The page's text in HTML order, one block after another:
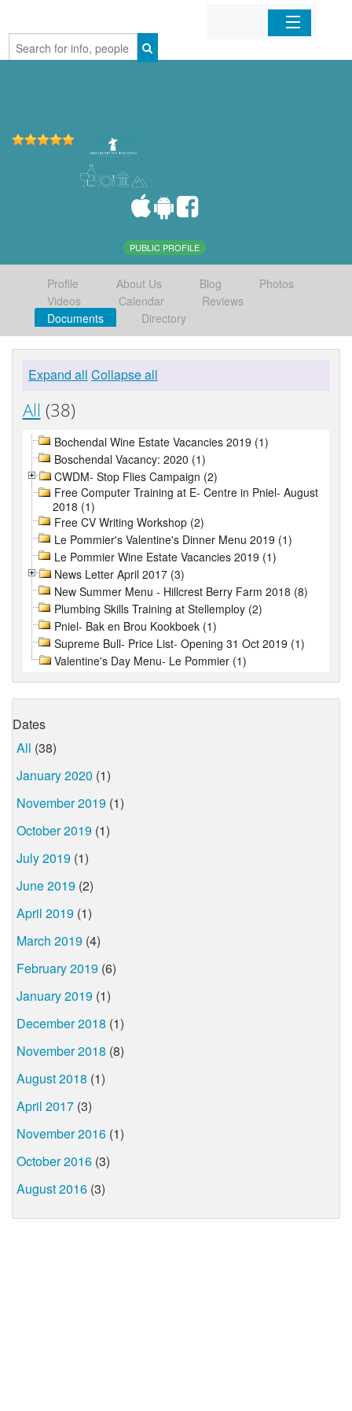
Home
PUBLIC PROFILE
Profile About Us Blog
Photos
Videos
Calendar
Reviews
Documents
Directory
Expand all Collapse all
All (38)
Bochendal Wine Estate Vacancies 2019 (1)
Boschendal Vacancy: 2020 (1)
CWDM- Stop Flies Campaign (2)
Free Computer Training at E- Centre in Pniel- August
2018 (1)
Free CV Writing Workshop (2)
Le Pommier's Valentine's Dinner Menu 2019 (1)
Le Pommier Wine Estate Vacancies 2019 (1)
News Letter April 2017 (3)
New Summer Menu - Hillcrest Berry Farm 2018 (8)
Plumbing Skills Training at Stellemploy (2)
Pniel- Bak en Brou Kookboek (1)
Supreme Bull- Price List- Opening 31 Oct 2019 (1)
Valentine's Day Menu- Le Pommier (1)
Dates
All (38)
January 2020 (1)
November 2019 (1)
October 2019 (1)
July 2019 (1)
June 2019 (2)
April 2019 (1)
March 2019 (4)
February 2019 (6)
January 2019 (1)
December 2018 (1)
November 2018 (8)
August 2018 (1)
April 2017 (3)
November 2016 (1)
October 2016 (3)
August 2016 (3)